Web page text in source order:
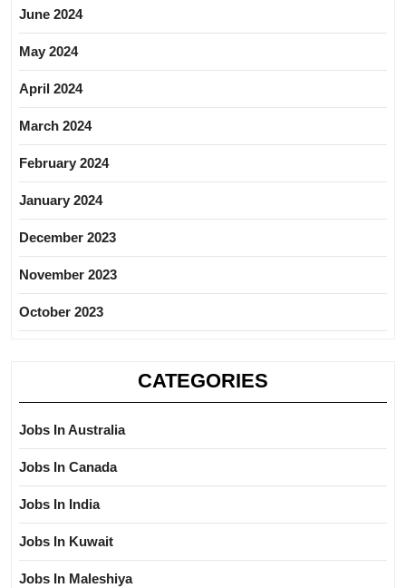
June 2024
May 2024
April 2024
March 2024
February 2024
January 2024
December 2023
November 2023
October 2023
CATEGORIES
Jobs In Australia
Jobs In Canada
Jobs In India
Jobs In Kuwait
Jobs In Maleshiya